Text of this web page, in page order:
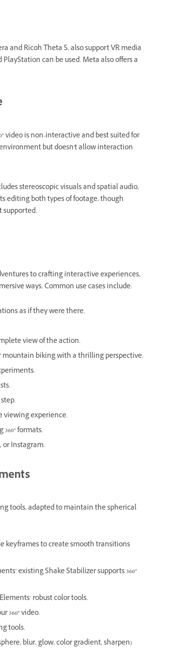
and Ricoh Theta S, also support VR media
can be used. Meta also offers a
video is non-interactive and best suited for
but doesn't allow interaction
stereoscopic visuals and spatial audio,
editing both types of footage, though
supported.
to crafting interactive experiences,
ways. Common use cases include:
as if they were there.
view of the action.
mountain biking with a thrilling perspective.
viewing experience.
formats.
or Instagram.
tools, adapted to maintain the spherical
keyframes to create smooth transitions
existing Shake Stabilizer supports 360°
robust color tools.
360° video.
tools.
blur, glow, color gradient, sharpen)